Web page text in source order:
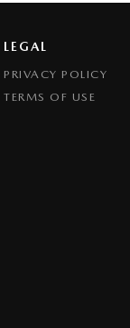
LEGAL
PRIVACY POLICY
TERMS OF USE